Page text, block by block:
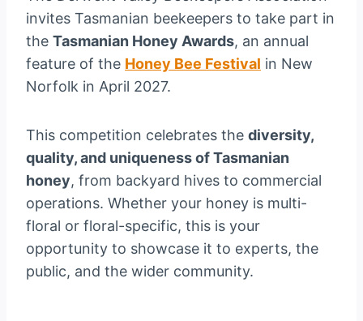
invites Tasmanian beekeepers to take part in
the Tasmanian Honey Awards, an annual
feature of the Honey Bee Festival in New
Norfolk in April 2027.
This competition celebrates the diversity,
quality, and uniqueness of Tasmanian
honey, from backyard hives to commercial
operations. Whether your honey is multi-
floral or floral-specific, this is your
opportunity to showcase it to experts, the
public, and the wider community.